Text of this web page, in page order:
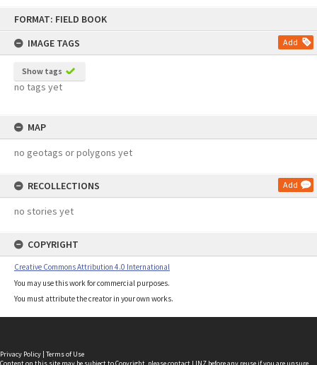
FORMAT: FIELD BOOK
IMAGE TAGS
Add
Show tags
no tags yet
MAP
no geotags or polygons yet
RECOLLECTIONS Add
no stories yet
COPYRIGHT
Creative Commons Attribution 4.0 International
You may use this work for commercial purposes.
You must attribute the creator in your own works.
Privacy Policy | Terms of Use